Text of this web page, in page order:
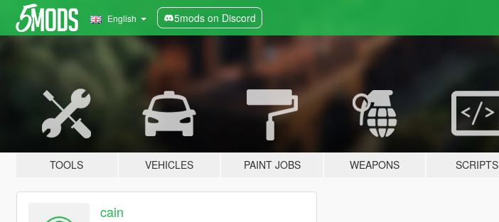
English 5mods on Discord
TOOLS VEHICLES PAINT JOBS WEAPONS SCRIPTS
cain